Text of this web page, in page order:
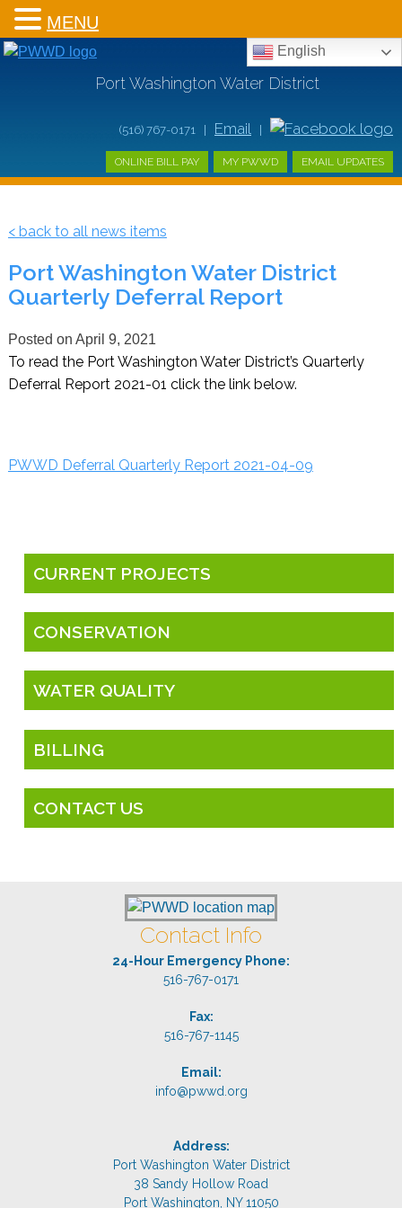
Port Washington Water District
(516) 767-0171 | Email
ONLINE BILL PAY MY PWWD EMAIL UPDATES
English
< back to all news items
Port Washington Water District
Quarterly Deferral Report
Posted on April 9, 2021
To read the Port Washington Water District’s Quarterly
Deferral Report 2021-01 click the link below.
PWWD Deferral Quarterly Report 2021-04-09
CURRENT PROJECTS
CONSERVATION
WATER QUALITY
BILLING
CONTACT US
Contact Info
24-Hour Emergency Phone:
516-767-0171
Fax:
516-767-1145
Email:
info@pwwd.org
Address:
Port Washington Water District
38 Sandy Hollow Road
Port Washington, NY 11050
MENU